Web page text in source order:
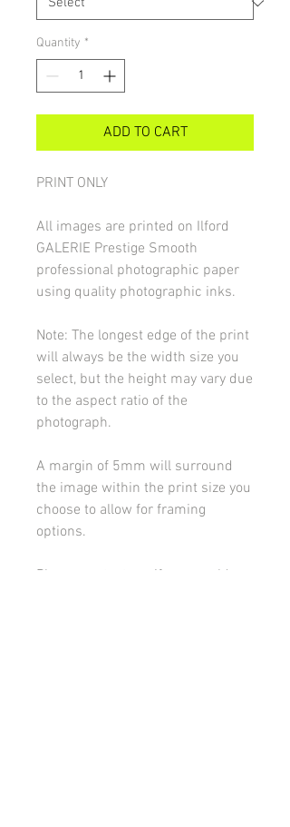
Quantity *
ADD TO CART
PRINT ONLY
All images are printed on Ilford
GALERIE Prestige Smooth
professional photographic paper
using quality photographic inks.
Note: The longest edge of the print
will always be the width size you
select, but the height may vary due
to the aspect ratio of the
photograph.
A margin of 5mm will surround
the image within the print size you
choose to allow for framing
options.
Please contact me if you would